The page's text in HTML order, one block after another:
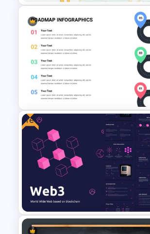
Mathematics Presentation
Template
Roadmap Google Slides
Template
Free